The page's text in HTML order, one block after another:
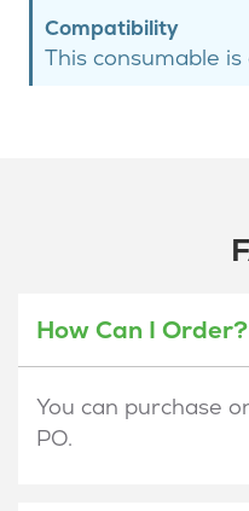
Compatibility
This consumable
How Can I Order?
You can purchase
PO.